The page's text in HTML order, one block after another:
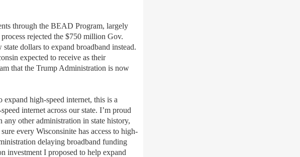
through the BEAD Program, largely
rejected the $750 million Gov.
state dollars to expand broadband instead.
expected to receive as their
that the Trump Administration is now
expand high-speed internet, this is a
internet across our state. I’m proud
any other administration in state history,
every Wisconsinite has access to high-
delaying broadband funding
investment I proposed to help expand